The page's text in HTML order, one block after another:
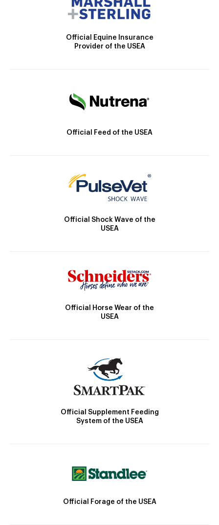
Official Equine Insurance
Provider of the USEA
Official Feed of the USEA
Official Shock Wave of the
USEA
Official Horse Wear of the
USEA
Official Supplement Feeding
System of the USEA
Official Forage of the USEA